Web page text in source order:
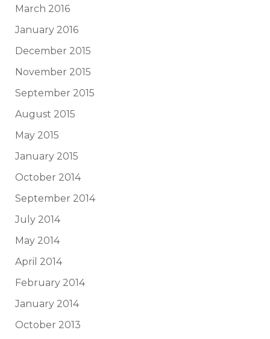
March 2016
January 2016
December 2015
November 2015
September 2015
August 2015
May 2015
January 2015
October 2014
September 2014
July 2014
May 2014
April 2014
February 2014
January 2014
October 2013